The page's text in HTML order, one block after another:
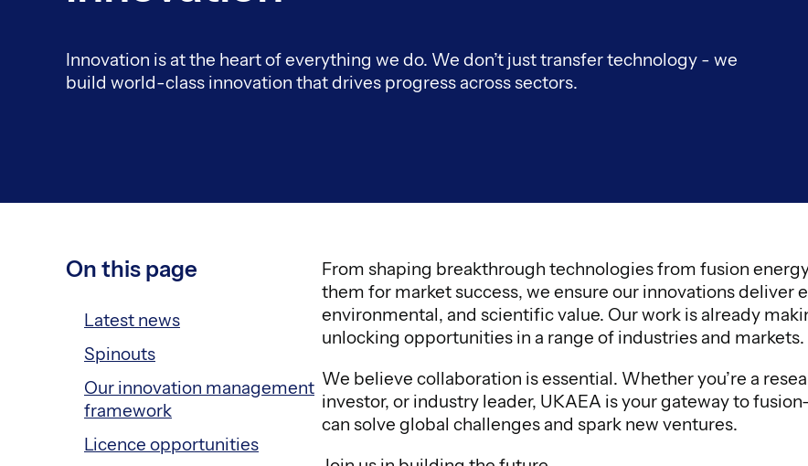
Innovation is at the heart of everything we do. We don’t just transfer technology - we
build world-class innovation that drives progress across sectors.
On this page
Latest news
Spinouts
Our innovation management
framework
Licence opportunities
From shaping breakthrough technologies from fusion
them for market success, we ensure our innovations deliver
environmental, and scientific value. Our work is already
unlocking opportunities in a range of industries and markets.
We believe collaboration is essential. Whether you’re a
investor, or industry leader, UKAEA is your gateway to
can solve global challenges and spark new ventures.